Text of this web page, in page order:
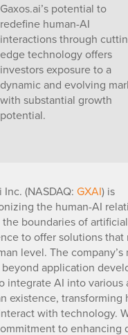
Gaxos.ai’s potential to
redefine human-AI
interactions through
edge technology offers
investors exposure to a
dynamic and evolving
with substantial growth
potential.
Inc. (NASDAQ: GXAI) is
the human-AI
boundaries of artificial
to offer solutions that
level. The company’s
application
integrate AI into various
existence, transforming
with technology.
to enhancing